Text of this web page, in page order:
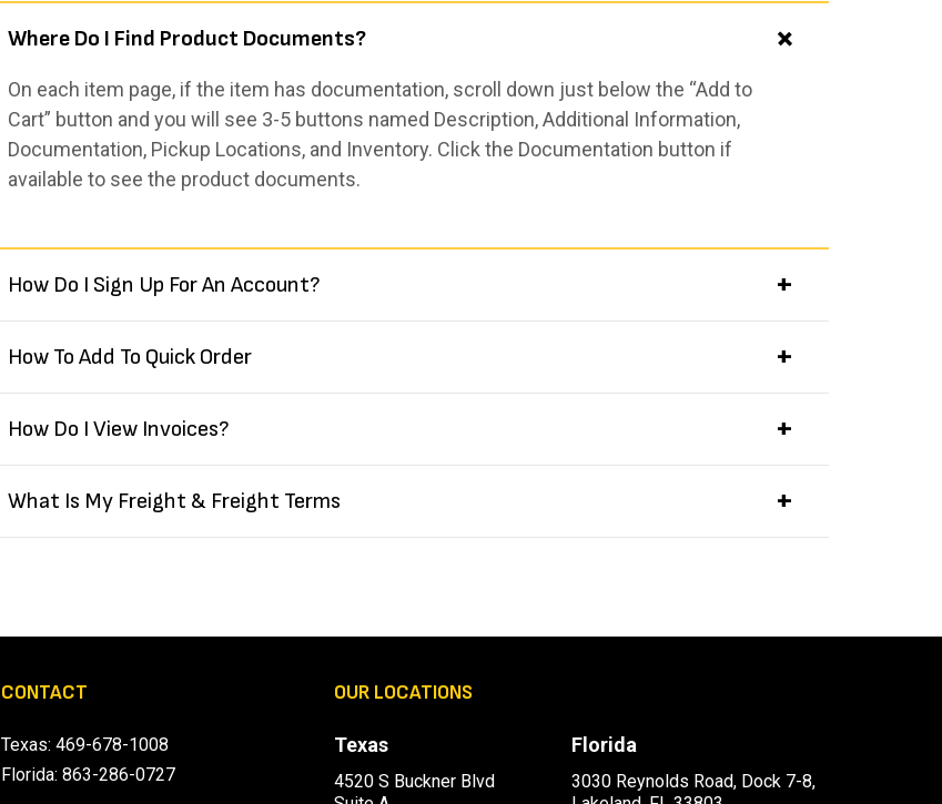
Where Do I Find Product Documents?
On each item page, if the item has documentation, scroll down just below the “Add to
Cart” button and you will see 3-5 buttons named Description, Additional Information,
Documentation, Pickup Locations, and Inventory. Click the Documentation button if
available to see the product documents.
How Do I Sign Up For An Account?
How To Add To Quick Order
How Do I View Invoices?
What Is My Freight & Freight Terms
CONTACT
Texas:469-678-1008
Florida:863-286-0727
OUR LOCATIONS
Texas
4520 S Buckner Blvd
Florida
3030 Reynolds Road, Dock 7-8,